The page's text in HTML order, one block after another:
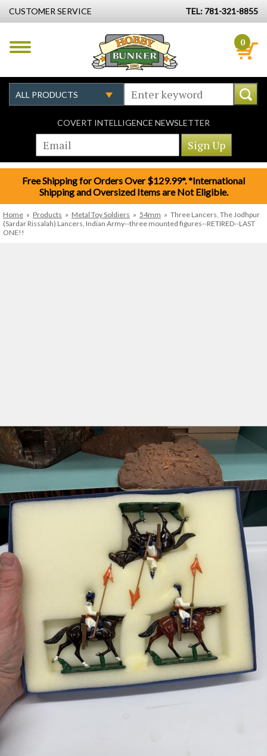
CUSTOMER SERVICE TEL: 781-321-8855
0
COVERT INTELLIGENCE NEWSLETTER
Free Shipping for Orders Over $129.99*. *International
Shipping and Oversized Items are Not Eligible.
Home » Products » Metal Toy Soldiers » 54mm » Three Lancers, The Jodhpur
(Sardar Rissalah) Lancers, Indian Army--three mounted figures--RETIRED--LAST
ONE!!